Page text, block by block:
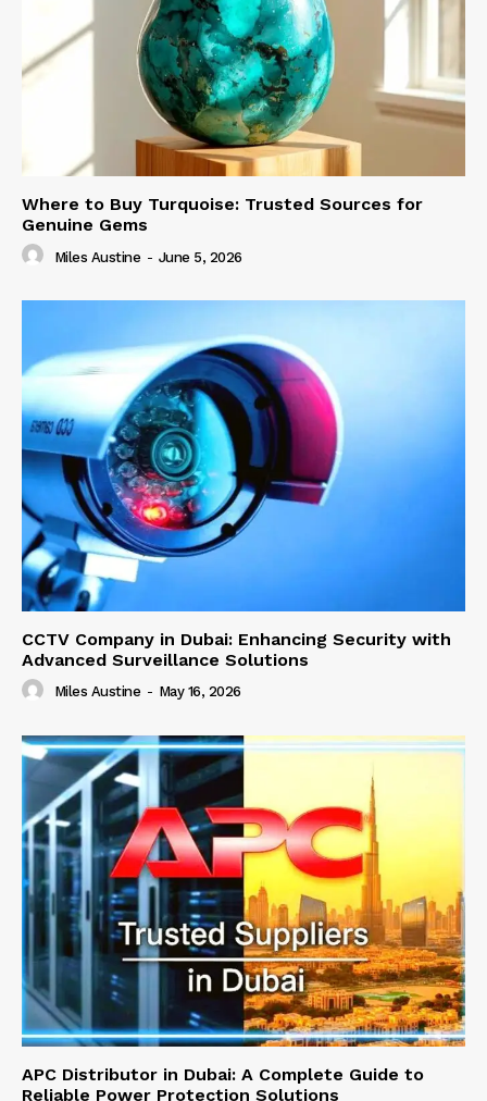
Where to Buy Turquoise: Trusted Sources for
Genuine Gems
Miles Austine - June 5, 2026
CCTV Company in Dubai: Enhancing Security with
Advanced Surveillance Solutions
Miles Austine - May 16, 2026
APC Distributor in Dubai: A Complete Guide to
Reliable Power Protection Solutions